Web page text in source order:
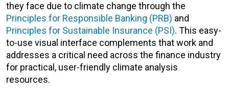
they face due to climate change through the
Principles for Responsible Banking (PRB) and
Principles for Sustainable Insurance (PSI). This easy-
to-use visual interface complements that work and
addresses a critical need across the finance industry
for practical, user-friendly climate analysis
resources.